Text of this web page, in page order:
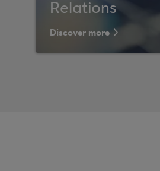
Relations
Discover more